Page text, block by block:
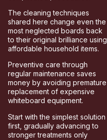
The cleaning techniques
shared here change even the
most neglected boards back
to their original brilliance using
affordable household items.
Preventive care through
regular maintenance saves
money by avoiding premature
replacement of expensive
whiteboard equipment.
Start with the simplest solution
first, gradually advancing to
stronger treatments only